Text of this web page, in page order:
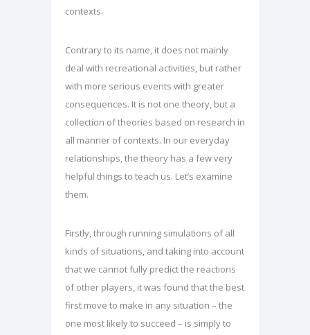
contexts.
Contrary to its name, it does not mainly
deal with recreational activities, but rather
with more serious events with greater
consequences. It is not one theory, but a
collection of theories based on research in
all manner of contexts. In our everyday
relationships, the theory has a few very
helpful things to teach us. Let’s examine
them.
Firstly, through running simulations of all
kinds of situations, and taking into account
that we cannot fully predict the reactions
of other players, it was found that the best
first move to make in any situation – the
one most likely to succeed – is simply to